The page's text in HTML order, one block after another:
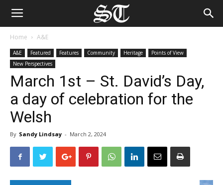
Home A&E
A&E Featured Features Community Heritage
Points of View
New Perspectives
March 1st – St. David’s Day,
a day of celebration for the
Welsh
By Sandy Lindsay - March 2, 2024